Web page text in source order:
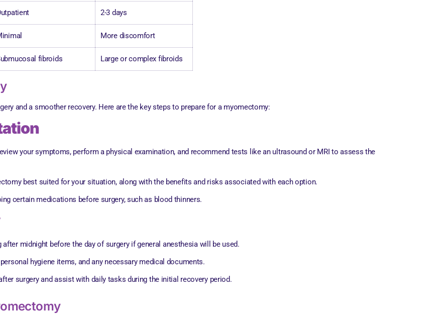
2-3 days
More discomfort
fibroids Large or complex fibroids
and a smoother recovery. Here are the key steps to prepare for a myomectomy:
your symptoms, perform a physical examination, and recommend tests like an ultrasound or MRI to assess the
best suited for your situation, along with the benefits and risks associated with each option.
certain medications before surgery, such as blood thinners.
midnight before the day of surgery if general anesthesia will be used.
hygiene items, and any necessary medical documents.
surgery and assist with daily tasks during the initial recovery period.